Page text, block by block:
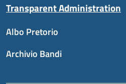
Transparent Administration
Albo Pretorio
Archivio Bandi